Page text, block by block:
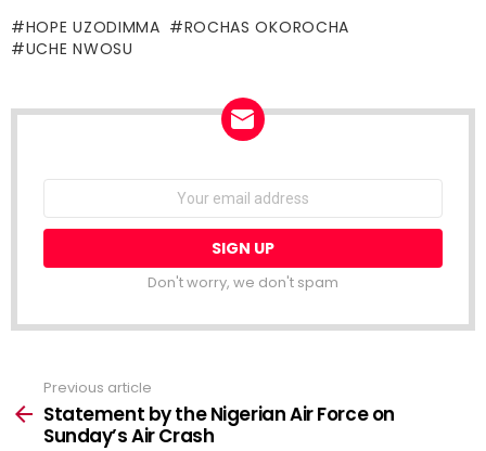
HOPE UZODIMMA
ROCHAS OKOROCHA
UCHE NWOSU
Email
Don't worry, we don't spam
more
Previous article
Statement by the Nigerian Air Force on
Sunday’s Air Crash